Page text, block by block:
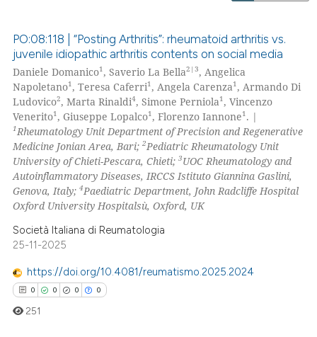
PO:08:118 | “Posting Arthritis”: rheumatoid arthritis vs.
juvenile idiopathic arthritis contents on social media
Daniele Domanico1, Saverio La Bella2|3, Angelica
Napoletano1, Teresa Caferri1, Angela Carenza1, Armando Di
Ludovico2, Marta Rinaldi4, Simone Perniola1, Vincenzo
Venerito1, Giuseppe Lopalco1, Florenzo Iannone1. |
1 Rheumatology Unit Department of Precision and Regenerative
Medicine Jonian Area, Bari;2Pediatric Rheumatology Unit
University of Chieti-Pescara, Chieti;3UOC Rheumatology and
Autoinflammatory Diseases, IRCCS Istituto Giannina Gaslini,
Genova, Italy;4Paediatric Department, John Radcliffe Hospital
Oxford University Hospitalsù, Oxford, UK
Società Italiana di Reumatologia
25-11-2025
https://doi.org/10.4081/reumatismo.2025.2024
0 0 0 0
251